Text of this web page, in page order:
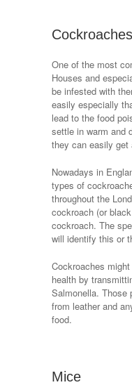
Cockroaches
One of the most
Houses and
be infested with
easily especially
lead to the food
settle in warm and
they can easily
Nowadays in
types of
throughout the
cockroach (or
cockroach. The
will identify this or
Cockroaches
health by
Salmonella. Those
from leather and
food.
Mice